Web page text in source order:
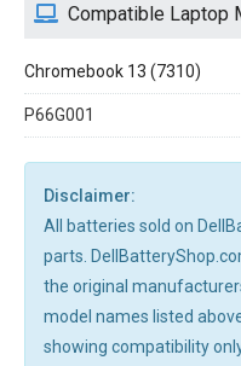
Compatible Laptop
Chromebook 13 (7310)
P66G001
Disclaimer:
All batteries sold on
parts.
the original
model names listed
showing compatibility